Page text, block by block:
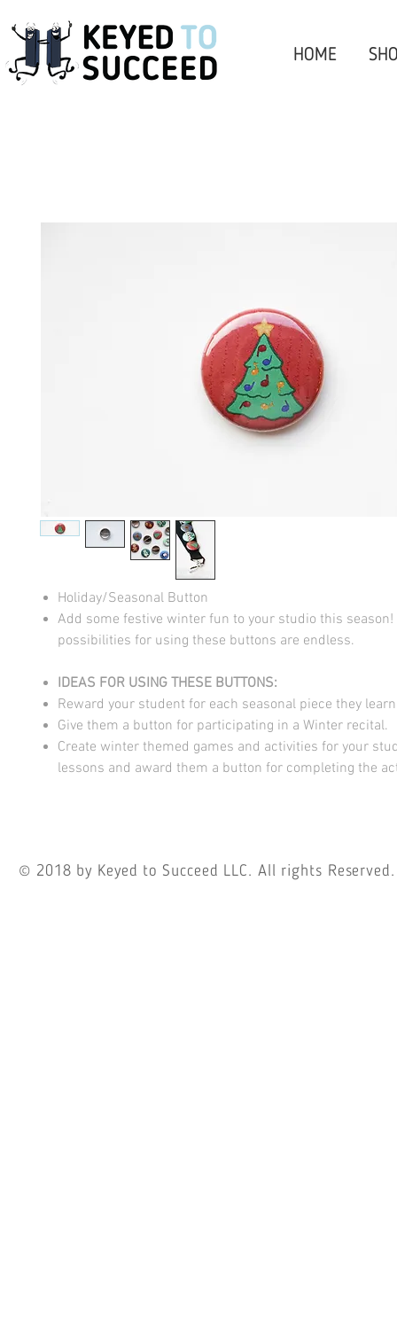
HOME
Holiday/Seasonal Button
Add some festive winter fun to your studio this season!
possibilities for using these buttons are endless.
IDEAS FOR USING THESE BUTTONS:
Reward your student for each seasonal piece they
Give them a button for participating in a Winter recital.
Create winter themed games and activities for your
lessons and award them a button for completing the
© 2018 by Keyed to Succeed LLC. All rights Reserved.